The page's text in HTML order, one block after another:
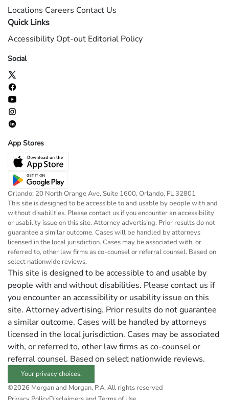
Locations Careers Contact Us
Quick Links
Accessibility Opt-out Editorial Policy
Social
App Stores
Orlando: 20 North Orange Ave, Suite 1600, Orlando, FL 32801
This site is designed to be accessible to and usable by people with and
without disabilities. Please contact us if you encounter an accessibility
or usability issue on this site. Attorney advertising. Prior results do not
guarantee a similar outcome. Cases will be handled by attorneys
licensed in the local jurisdiction. Cases may be associated with, or
referred to, other law firms as co-counsel or referral counsel. Based on
select nationwide reviews.
This site is designed to be accessible to and usable by
people with and without disabilities. Please contact us if
you encounter an accessibility or usability issue on this
site. Attorney advertising. Prior results do not guarantee
a similar outcome. Cases will be handled by attorneys
licensed in the local jurisdiction. Cases may be associated
with, or referred to, other law firms as co-counsel or
referral counsel. Based on select nationwide reviews.
Your privacy choices.
©2026 Morgan and Morgan, P.A. All rights reserved